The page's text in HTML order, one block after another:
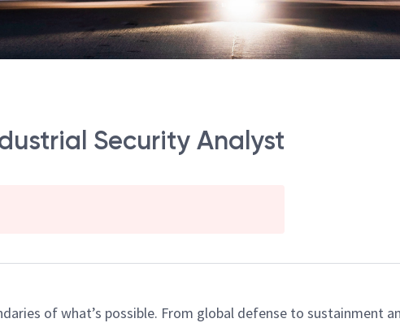
Security Analyst
of what’s possible. From global defense to sustainment